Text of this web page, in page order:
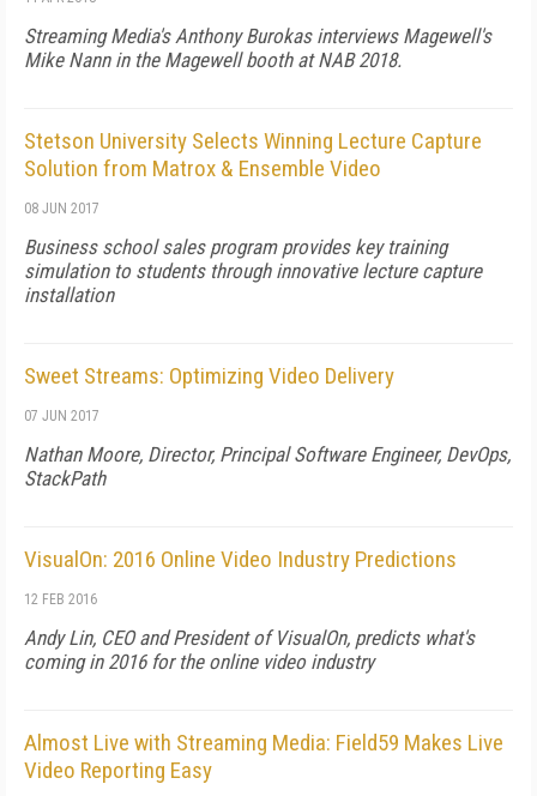
Streaming Media's Anthony Burokas interviews Magewell's
Mike Nann in the Magewell booth at NAB 2018.
Stetson University Selects Winning Lecture Capture
Solution from Matrox & Ensemble Video
08 JUN 2017
Business school sales program provides key training
simulation to students through innovative lecture capture
installation
Sweet Streams: Optimizing Video Delivery
07 JUN 2017
Nathan Moore, Director, Principal Software Engineer, DevOps,
StackPath
VisualOn: 2016 Online Video Industry Predictions
12 FEB 2016
Andy Lin, CEO and President of VisualOn, predicts what's
coming in 2016 for the online video industry
Almost Live with Streaming Media: Field59 Makes Live
Video Reporting Easy